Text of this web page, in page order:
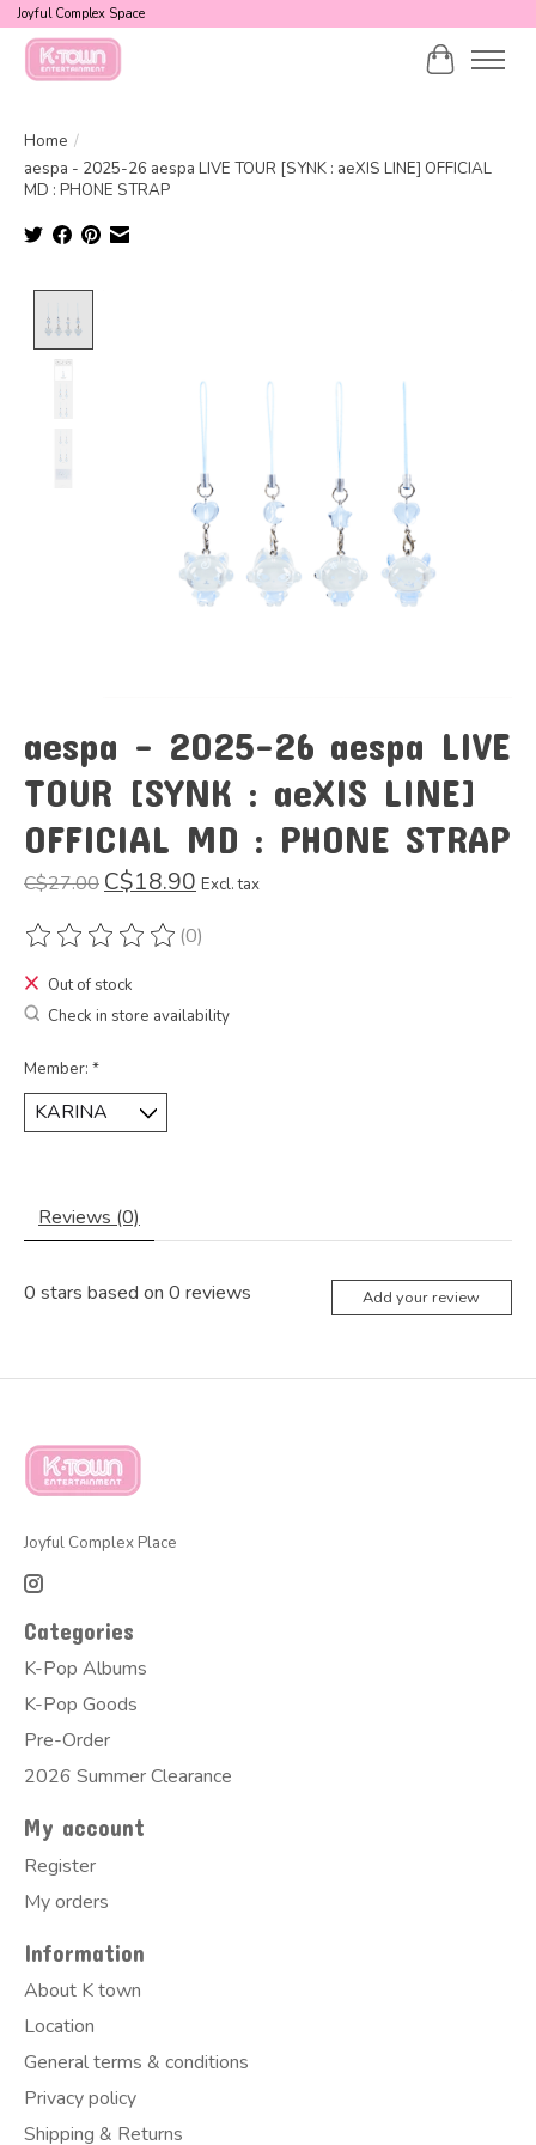
Joyful Complex Space
Cart
Home /
aespa - 2025-26 aespa LIVE TOUR [SYNK : aeXIS LINE] OFFICIAL
MD : PHONE STRAP
aespa - 2025-26 aespa LIVE
TOUR [SYNK : aeXIS LINE]
OFFICIAL MD : PHONE STRAP
C$27.00C$18.90 Excl. tax
The rating of this product is
(0)
Out of stock
Check in store availability
Member: *
Reviews (0)
0 stars based on 0 reviews Add your review
Joyful Complex Place
Categories
K-Pop Albums
K-Pop Goods
Pre-Order
2026 Summer Clearance
My account
Register
My orders
Information
About K town
Location
General terms & conditions
Privacy policy
Shipping & Returns